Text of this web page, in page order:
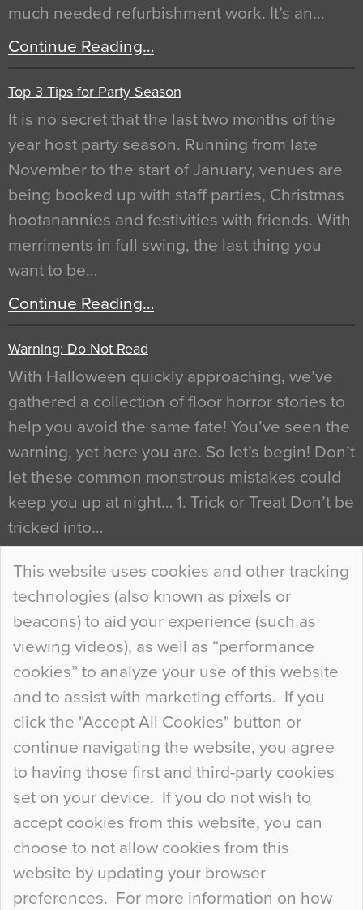
This website uses cookies and other tracking
technologies (also known as pixels or
beacons) to aid your experience (such as
viewing videos), as well as “performance
cookies” to analyze your use of this website
and to assist with marketing efforts. If you
click the "Accept All Cookies" button or
continue navigating the website, you agree
to having those first and third-party cookies
set on your device. If you do not wish to
accept cookies from this website, you can
choose to not allow cookies from this
website by updating your browser
preferences. For more information on how
much needed refurbishment work. It’s an…
Continue Reading…
Top 3 Tips for Party Season
It is no secret that the last two months of the
year host party season. Running from late
November to the start of January, venues are
being booked up with staff parties, Christmas
hootanannies and festivities with friends. With
merriments in full swing, the last thing you
want to be…
Continue Reading…
Warning: Do Not Read
With Halloween quickly approaching, we’ve
gathered a collection of floor horror stories to
help you avoid the same fate! You’ve seen the
warning, yet here you are. So let’s begin! Don’t
let these common monstrous mistakes could
keep you up at night… 1. Trick or Treat Don’t be
tricked into…
Continue Reading…
Curious Colours and Uncanny Interiors
When specifying new floor materials there are
so many factors to consider that colour may be
at the bottom of the list. In fact, the majority of
people may not even notice the colour of the
floor, unless there is something particularly
curious about it. Uncanny Interiors This is
most…
Continue Reading…